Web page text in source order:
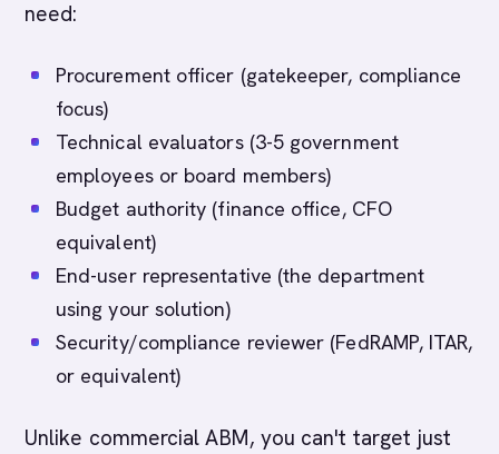
need:
Procurement officer (gatekeeper, compliance
focus)
Technical evaluators (3-5 government
employees or board members)
Budget authority (finance office, CFO
equivalent)
End-user representative (the department
using your solution)
Security/compliance reviewer (FedRAMP, ITAR,
or equivalent)
Unlike commercial ABM, you can't target just